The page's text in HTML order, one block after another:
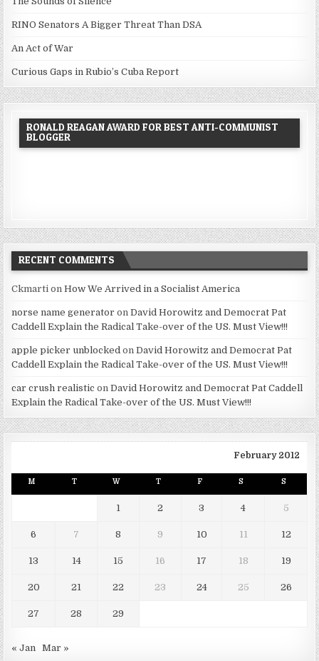
RINO Senators A Bigger Threat Than DSA
An Act of War
Curious Gaps in Rubio’s Cuba Report
RONALD REAGAN AWARD FOR BEST ANTI-COMMUNIST
BLOGGER
RECENT COMMENTS
Ckmarti onHow We Arrived in a Socialist America
norse name generator onDavid Horowitz and Democrat Pat
Caddell Explain the Radical Take-over of the US. Must View!!!
apple picker unblocked onDavid Horowitz and Democrat Pat
Caddell Explain the Radical Take-over of the US. Must View!!!
car crush realistic onDavid Horowitz and Democrat Pat Caddell
Explain the Radical Take-over of the US. Must View!!!
February 2012
M T W T F S S
1 2 3 4 5
6 7 8 9 10 11 12
13 14 15 16 17 18 19
20 21 22 23 24 25 26
27 28 29
« Jan Mar »